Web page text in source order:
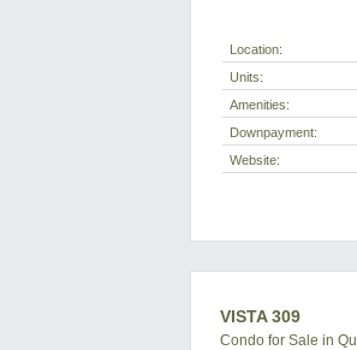
Location:
Units:
Amenities:
Downpayment:
Website:
VISTA 309
Condo for Sale in